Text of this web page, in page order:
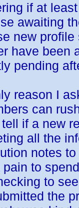
if at
awaiting
new
have been
pending
reason I
can
if a new
all the
notes
pain to
to
the